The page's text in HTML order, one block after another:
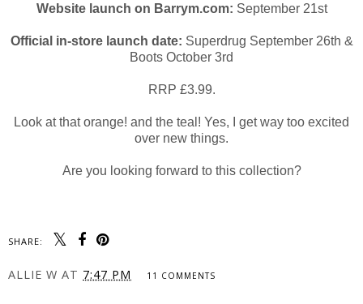
Website launch on Barrym.com: September 21st
Official in-store launch date: Superdrug September 26th &
Boots October 3rd
RRP £3.99.
Look at that orange! and the teal! Yes, I get way too excited
over new things.
Are you looking forward to this collection?
SHARE:
ALLIE W AT 7:47 PM 11 COMMENTS